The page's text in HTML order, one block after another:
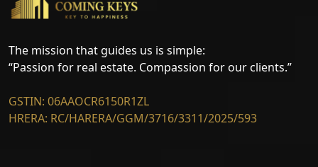
The mission that guides us is simple:
“Passion for real estate. Compassion for our clients.”
GSTIN: 06AAOCR6150R1ZL
HRERA: RC/HARERA/GGM/3716/3311/2025/593